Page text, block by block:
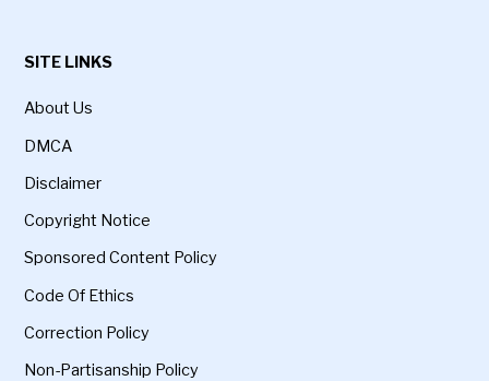
SITE LINKS
About Us
DMCA
Disclaimer
Copyright Notice
Sponsored Content Policy
Code Of Ethics
Correction Policy
Non-Partisanship Policy